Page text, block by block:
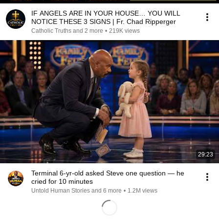
IF ANGELS ARE IN YOUR HOUSE… YOU WILL
NOTICE THESE 3 SIGNS | Fr. Chad Ripperger
Catholic Truths and 2 more • 219K views
29:23
Terminal 6-yr-old asked Steve one question — he
cried for 10 minutes
Untold Human Stories and 6 more • 1.2M views